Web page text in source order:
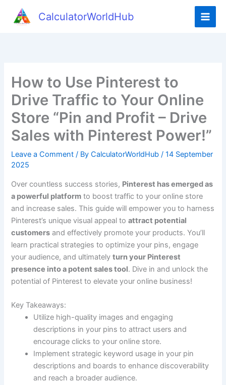
CalculatorWorldHub
How to Use Pinterest to
Drive Traffic to Your Online
Store “Pin and Profit – Drive
Sales with Pinterest Power!”
Leave a Comment / ByCalculatorWorldHub/14 September
2025
Over countless success stories, Pinterest has emerged as
a powerful platform to boost traffic to your online store
and increase sales. This guide will empower you to harness
Pinterest’s unique visual appeal toattract potential
customers and effectively promote your products. You’ll
learn practical strategies to optimize your pins, engage
your audience, and ultimatelyturn your Pinterest
presence into a potent sales tool. Dive in and unlock the
potential of Pinterest to elevate your online business!
Key Takeaways:
Utilize high-quality images and engaging
descriptions in your pins to attract users and
encourage clicks to your online store.
Implement strategic keyword usage in your pin
descriptions and boards to enhance discoverability
and reach a broader audience.